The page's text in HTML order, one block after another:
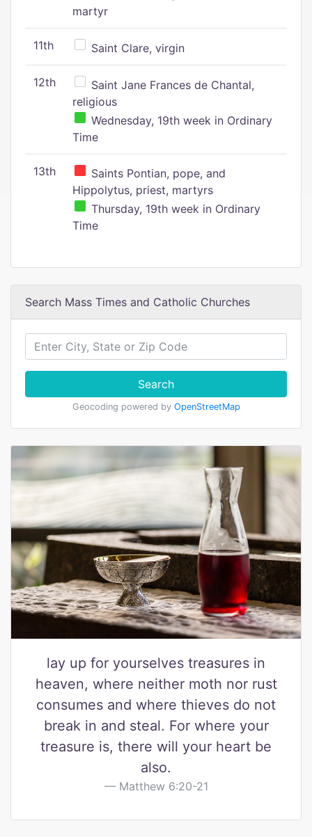
martyr
11th Saint Clare, virgin
12th
Saint Jane Frances de Chantal,
religious
Wednesday, 19th week in Ordinary
Time
13th
Saints Pontian, pope, and
Hippolytus, priest, martyrs
Thursday, 19th week in Ordinary
Time
Search Mass Times and Catholic Churches
Search
Geocoding powered by OpenStreetMap
lay up for yourselves treasures in
heaven, where neither moth nor rust
consumes and where thieves do not
break in and steal. For where your
treasure is, there will your heart be
also.
Matthew 6:20-21